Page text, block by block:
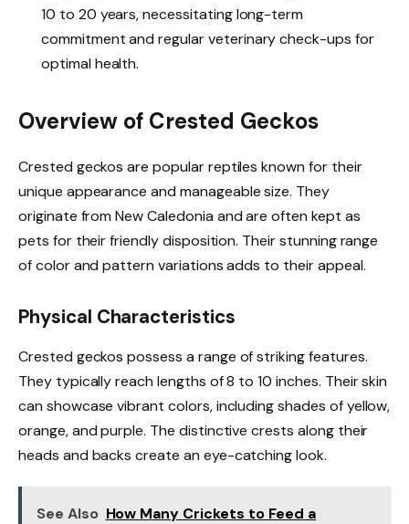
10 to 20 years, necessitating long-term
commitment and regular veterinary check-ups for
optimal health.
Overview of Crested Geckos
Crested geckos are popular reptiles known for their
unique appearance and manageable size. They
originate from New Caledonia and are often kept as
pets for their friendly disposition. Their stunning range
of color and pattern variations adds to their appeal.
Physical Characteristics
Crested geckos possess a range of striking features.
They typically reach lengths of 8 to 10 inches. Their skin
can showcase vibrant colors, including shades of yellow,
orange, and purple. The distinctive crests along their
heads and backs create an eye-catching look.
See Also How Many Crickets to Feed a